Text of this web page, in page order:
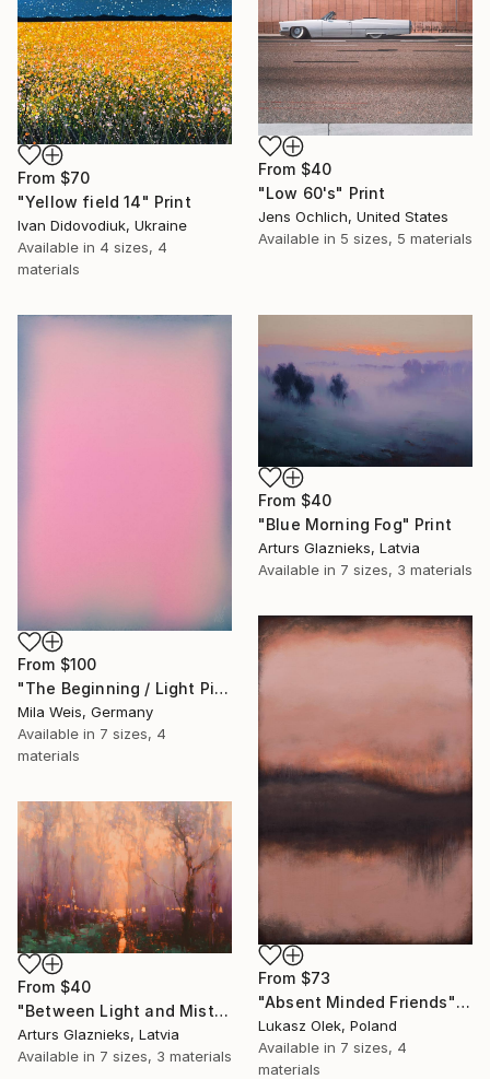
From $70
"Yellow field 14" Print
Ivan Didovodiuk, Ukraine
Available in 4 sizes, 4
materials
From $40
"Low 60's" Print
Jens Ochlich, United States
Available in 5 sizes, 5 materials
From $100
"The Beginning / Light Pink" Print
Mila Weis, Germany
Available in 7 sizes, 4
materials
From $40
"Blue Morning Fog" Print
Arturs Glaznieks, Latvia
Available in 7 sizes, 3 materials
From $73
"Absent Minded Friends" Print
Lukasz Olek, Poland
Available in 7 sizes, 4
materials
From $40
"Between Light and Mist" Print
Arturs Glaznieks, Latvia
Available in 7 sizes, 3 materials